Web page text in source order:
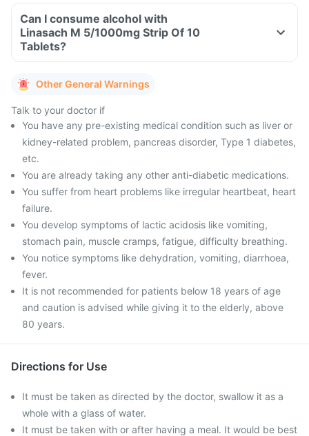
Can I consume alcohol with
Linasach M 5/1000mg Strip Of 10
Tablets?
Other General Warnings
Talk to your doctor if
You have any pre-existing medical condition such as liver or
kidney-related problem, pancreas disorder, Type 1 diabetes,
etc.
You are already taking any other anti-diabetic medications.
You suffer from heart problems like irregular heartbeat, heart
failure.
You develop symptoms of lactic acidosis like vomiting,
stomach pain, muscle cramps, fatigue, difficulty breathing.
You notice symptoms like dehydration, vomiting, diarrhoea,
fever.
It is not recommended for patients below 18 years of age
and caution is advised while giving it to the elderly, above
80 years.
Directions for Use
It must be taken as directed by the doctor, swallow it as a
whole with a glass of water.
It must be taken with or after having a meal. It would be best